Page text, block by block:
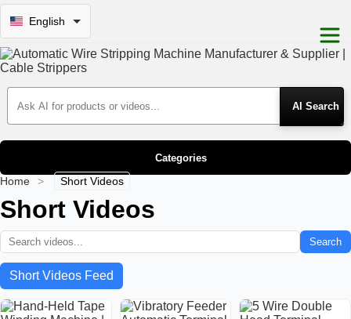
English
Search Products
Categories
Home > Short Videos
Short Videos
Search
Short Videos Feed